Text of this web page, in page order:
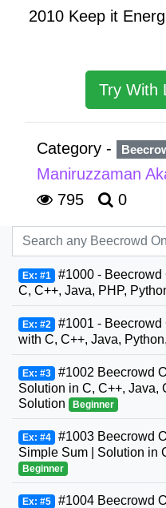
2010 Keep it
Try With
Category -
Maniruzzaman
795
0
Ex: #1 #1000 - Beecrowd
C, C++, Java, PHP,
Ex: #2 #1001 - Beecrowd
with C, C++, Java,
Ex: #3 #1002 Beecrowd
Solution in C, C++, Java,
Solution
Beginner
Ex: #4 #1003 Beecrowd
Simple Sum | Solution in
Beginner
Ex: #5 #1004 Beecrowd